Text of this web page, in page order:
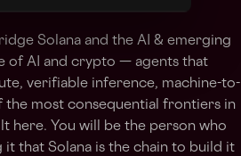
Solana and the AI & emerging
of AI and crypto — agents that
verifiable inference, machine-to-
the most consequential frontiers in
here. You will be the person who
that Solana is the chain to build it